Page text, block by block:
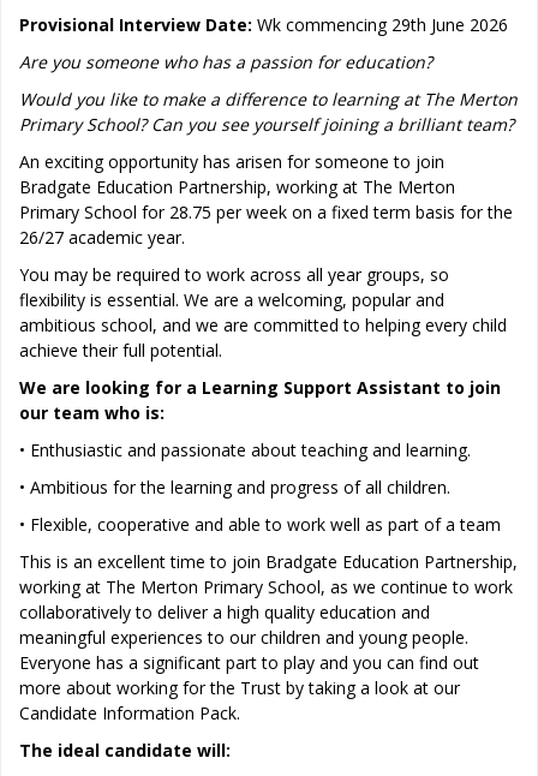
Provisional Interview Date: Wk commencing 29th June 2026
Are you someone who has a passion for education?
Would you like to make a difference to learning at The Merton
Primary School? Can you see yourself joining a brilliant team?
An exciting opportunity has arisen for someone to join
Bradgate Education Partnership, working at The Merton
Primary School for 28.75 per week on a fixed term basis for the
26/27 academic year.
You may be required to work across all year groups, so
flexibility is essential. We are a welcoming, popular and
ambitious school, and we are committed to helping every child
achieve their full potential.
We are looking for a Learning Support Assistant to join
our team who is:
• Enthusiastic and passionate about teaching and learning.
• Ambitious for the learning and progress of all children.
• Flexible, cooperative and able to work well as part of a team
This is an excellent time to join Bradgate Education Partnership,
working at The Merton Primary School, as we continue to work
collaboratively to deliver a high quality education and
meaningful experiences to our children and young people.
Everyone has a significant part to play and you can find out
more about working for the Trust by taking a look at our
Candidate Information Pack.
The ideal candidate will: